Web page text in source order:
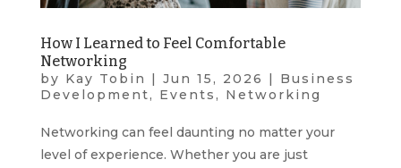
How I Learned to Feel Comfortable
Networking
by Kay Tobin | Jun 15, 2026 | Business
Development, Events , Networking
Networking can feel daunting no matter your
level of experience. Whether you are just